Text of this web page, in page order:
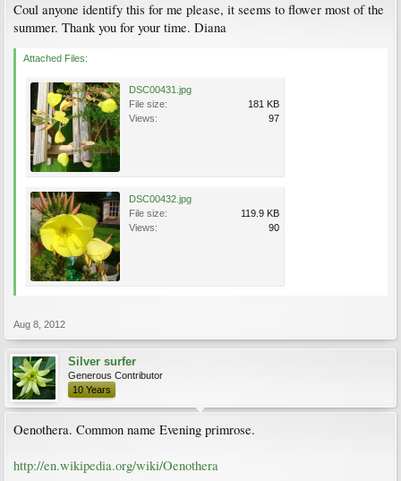
Coul anyone identify this for me please, it seems to flower most of the
summer. Thank you for your time. Diana
Attached Files:
DSC00431.jpg
File size:
181 KB
Views:
97
DSC00432.jpg
File size:
119.9 KB
Views:
90
Aug 8, 2012
Silver surfer
Generous Contributor
10 Years
Oenothera. Common name Evening primrose.
http://en.wikipedia.org/wiki/Oenothera